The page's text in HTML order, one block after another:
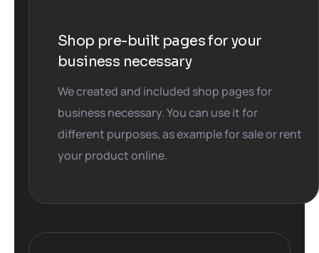
Shop pre-built pages for your
business necessary
We created and included shop pages for
business necessary. You can use it for
different purposes, as example for sale or rent
your product online.